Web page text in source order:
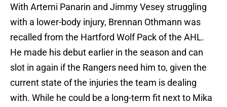
With Artemi Panarin and Jimmy Vesey struggling
with a lower-body injury, Brennan Othmann was
recalled from the Hartford Wolf Pack of the AHL.
He made his debut earlier in the season and can
slot in again if the Rangers need him to, given the
current state of the injuries the team is dealing
with. While he could be a long-term fit next to Mika